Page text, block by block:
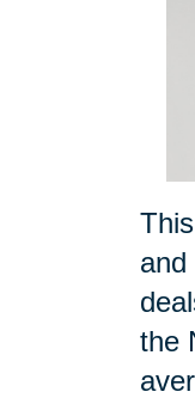
and
the